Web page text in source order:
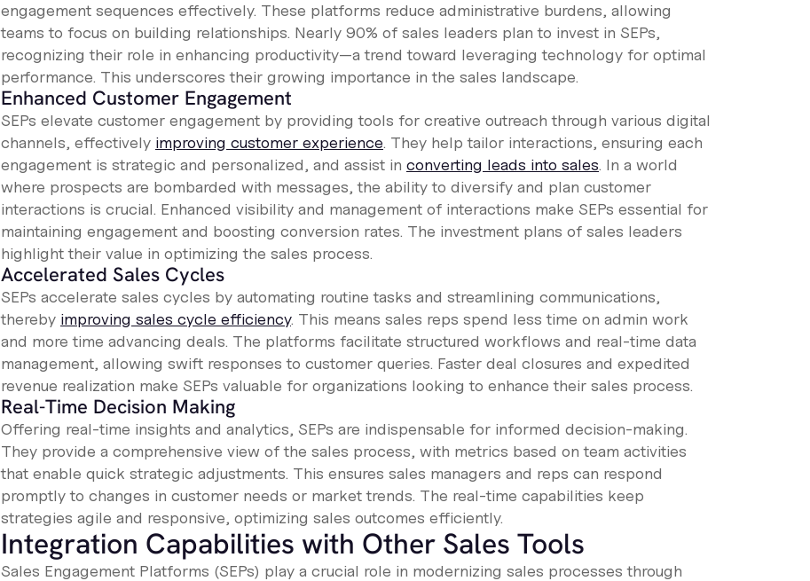
engagement sequences effectively. These platforms reduce administrative burdens, allowing
teams to focus on building relationships. Nearly 90% of sales leaders plan to invest in SEPs,
recognizing their role in enhancing productivity—a trend toward leveraging technology for optimal
performance. This underscores their growing importance in the sales landscape.
Enhanced Customer Engagement
SEPs elevate customer engagement by providing tools for creative outreach through various digital
channels, effectively improving customer experience. They help tailor interactions, ensuring each
engagement is strategic and personalized, and assist in converting leads into sales. In a world
where prospects are bombarded with messages, the ability to diversify and plan customer
interactions is crucial. Enhanced visibility and management of interactions make SEPs essential for
maintaining engagement and boosting conversion rates. The investment plans of sales leaders
highlight their value in optimizing the sales process.
Accelerated Sales Cycles
SEPs accelerate sales cycles by automating routine tasks and streamlining communications,
thereby improving sales cycle efficiency. This means sales reps spend less time on admin work
and more time advancing deals. The platforms facilitate structured workflows and real-time data
management, allowing swift responses to customer queries. Faster deal closures and expedited
revenue realization make SEPs valuable for organizations looking to enhance their sales process.
Real-Time Decision Making
Offering real-time insights and analytics, SEPs are indispensable for informed decision-making.
They provide a comprehensive view of the sales process, with metrics based on team activities
that enable quick strategic adjustments. This ensures sales managers and reps can respond
promptly to changes in customer needs or market trends. The real-time capabilities keep
strategies agile and responsive, optimizing sales outcomes efficiently.
Integration Capabilities with Other Sales Tools
Sales Engagement Platforms (SEPs) play a crucial role in modernizing sales processes through